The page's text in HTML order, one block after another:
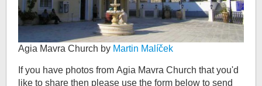
Agia Mavra Church by Martin Malíček
If you have photos from Agia Mavra Church that you'd
like to share then please use the form below to send